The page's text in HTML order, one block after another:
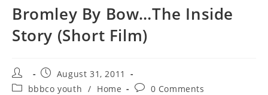
Bromley By Bow…The Inside
Story (Short Film)
August 31, 2011
bbbco youth / Home 0 Comments